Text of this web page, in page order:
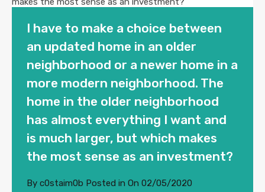
I have to make a choice between
an updated home in an older
neighborhood or a newer home in a
more modern neighborhood. The
home in the older neighborhood
has almost everything I want and
is much larger, but which makes
the most sense as an investment?
By c0staim0b Posted in On 02/05/2020